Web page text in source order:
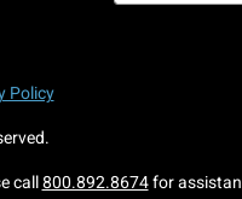
Policy
call800.892.8674for